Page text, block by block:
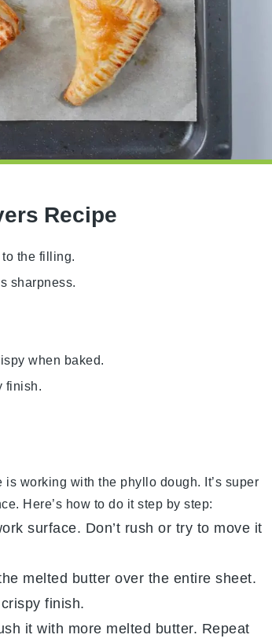
Recipe
the filling.
sharpness.
when baked.
finish.
is working with the phyllo dough. It’s super
Here’s how to do it step by step:
surface. Don’t rush or try to move it
melted butter over the entire sheet.
finish.
it with more melted butter. Repeat